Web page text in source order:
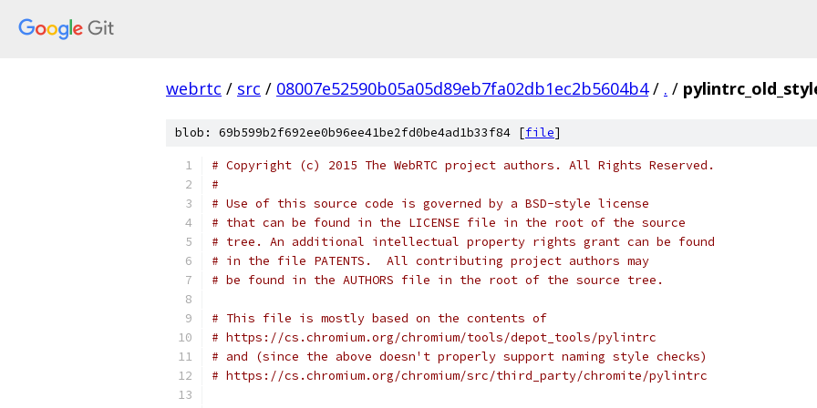
webrtc / src / 08007e52590b05a05d89eb7fa02db1ec2b5604b4 / . /
blob: 69b599b2f692ee0b96ee41be2fd0be4ad1b33f84 [file]
# Copyright (c) 2015 The WebRTC project authors. All Rights Reserved.
#
# Use of this source code is governed by a BSD-style license
# that can be found in the LICENSE file in the root of the source
# tree. An additional intellectual property rights grant can be found
# in the file PATENTS.  All contributing project authors may
# be found in the AUTHORS file in the root of the source tree.
# This file is mostly based on the contents of
# https://cs.chromium.org/chromium/tools/depot_tools/pylintrc
# and (since the above doesn't properly support naming style checks)
# https://cs.chromium.org/chromium/src/third_party/chromite/pylintrc